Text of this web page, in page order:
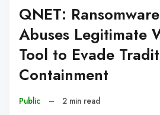
QNET:
Abuses Legitimate
Tool to Evade
Containment
Public – 2 min read